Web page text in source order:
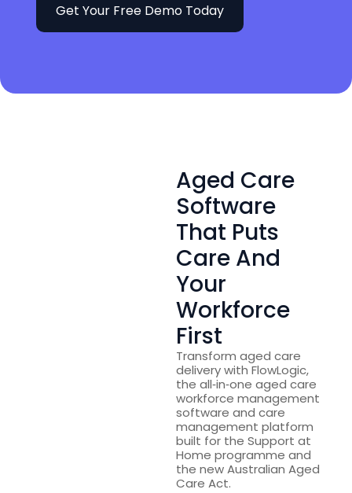
Get Your Free Demo Today
Aged Care
Software
That Puts
Care And
Your
Workforce
First
Transform aged care
delivery with FlowLogic,
the all‑in‑one aged care
workforce management
software and care
management platform
built for the Support at
Home programme and
the new Australian Aged
Care Act.